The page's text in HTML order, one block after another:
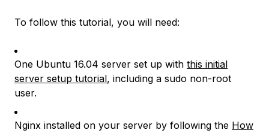
To follow this tutorial, you will need:
One Ubuntu 16.04 server set up with this initial
server setup tutorial, including a sudo non-root
user.
Nginx installed on your server by following the How